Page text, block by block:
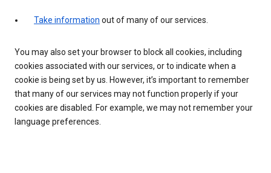
Take information out of many of our services.
You may also set your browser to block all cookies, including
cookies associated with our services, or to indicate when a
cookie is being set by us. However, it’s important to remember
that many of our services may not function properly if your
cookies are disabled. For example, we may not remember your
language preferences.